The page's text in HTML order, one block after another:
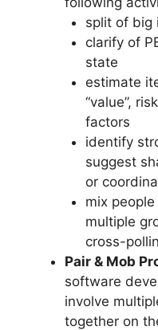
split of big
clarify of
state
estimate
“value”,
factors
identify
suggest
or
mix
multiple
cross-
Pair & Mob
software
involve
together on